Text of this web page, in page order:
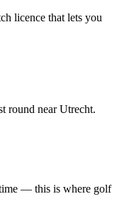
licence that lets you
round near Utrecht.
— this is where golf